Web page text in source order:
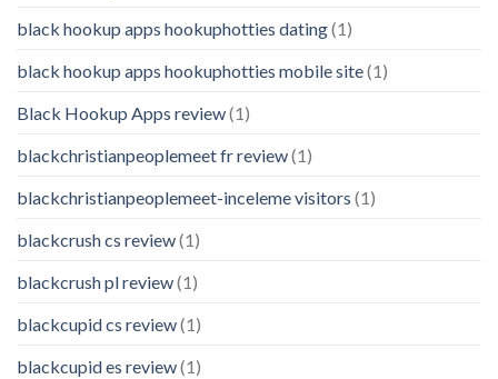
black hookup apps hookuphotties dating(1)
black hookup apps hookuphotties mobile site(1)
Black Hookup Apps review(1)
blackchristianpeoplemeet fr review(1)
blackchristianpeoplemeet-inceleme visitors (1)
blackcrush cs review(1)
blackcrush pl review(1)
blackcupid cs review(1)
blackcupid es review(1)